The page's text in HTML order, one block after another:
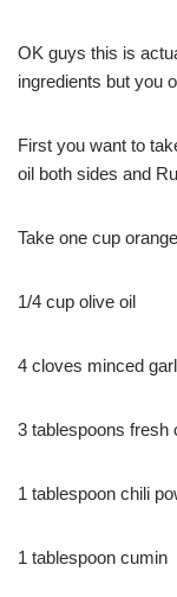
OK guys this is
ingredients but you
First you want to
oil both sides and
Take one cup
1/4 cup olive oil
4 cloves minced
3 tablespoons fresh
1 tablespoon chili
1 tablespoon cumin